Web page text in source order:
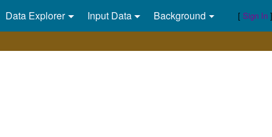
Data Explorer Input Data Background [ Sign In ]